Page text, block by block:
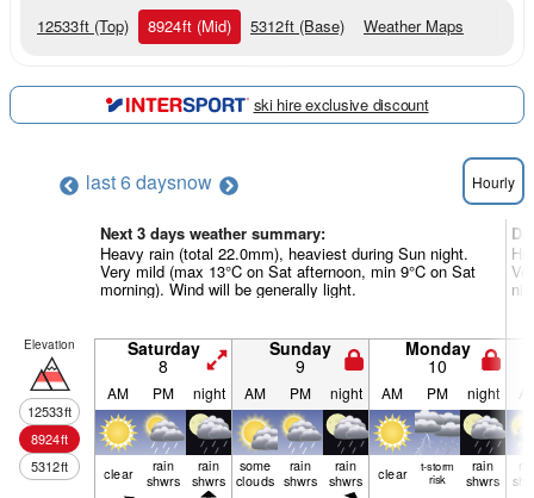
12533ft (Top) 8924ft (Mid) 5312ft (Base) Weather Maps
ski hire exclusive discount
last 6 daysnow Hourly
Next 3 days weather summary:
Heavy rain (total 22.0mm), heaviest during Sun night.
Very mild (max 13°C on Sat afternoon, min 9°C on Sat
morning). Wind will be generally light.
Elevation
12533ft
8924ft
5312ft
Saturday
8
Sunday
9
Monday
10
AM PM night AM PM night AM PM night
clear rain
shwrs
rain
shwrs
some
clouds
rain
shwrs
rain
shwrs clear t-storm
risk
rain
shwrs